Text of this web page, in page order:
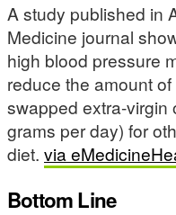
A study published in
Medicine journal
high blood pressure
reduce the amount
swapped extra-virgin
grams per day) for
diet. via
Bottom Line